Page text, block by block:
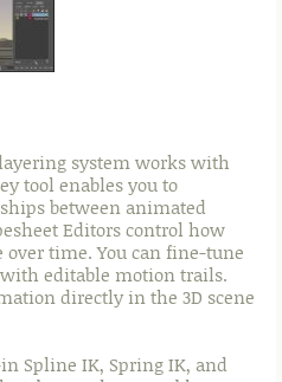
system works with
tool enables you to
between animated
Editors control how
time. You can fine-tune
editable motion trails.
directly in the 3D scene
Spline IK, Spring IK, and